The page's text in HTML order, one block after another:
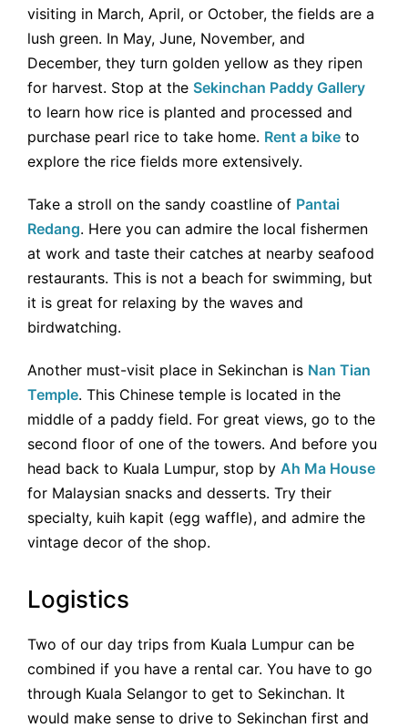
visiting in March, April, or October, the fields are a
lush green. In May, June, November, and
December, they turn golden yellow as they ripen
for harvest. Stop at the Sekinchan Paddy Gallery
to learn how rice is planted and processed and
purchase pearl rice to take home. Rent a bike to
explore the rice fields more extensively.
Take a stroll on the sandy coastline of Pantai
Redang. Here you can admire the local fishermen
at work and taste their catches at nearby seafood
restaurants. This is not a beach for swimming, but
it is great for relaxing by the waves and
birdwatching.
Another must-visit place in Sekinchan is Nan Tian
Temple. This Chinese temple is located in the
middle of a paddy field. For great views, go to the
second floor of one of the towers. And before you
head back to Kuala Lumpur, stop by Ah Ma House
for Malaysian snacks and desserts. Try their
specialty, kuih kapit (egg waffle), and admire the
vintage decor of the shop.
Logistics
Two of our day trips from Kuala Lumpur can be
combined if you have a rental car. You have to go
through Kuala Selangor to get to Sekinchan. It
would make sense to drive to Sekinchan first and